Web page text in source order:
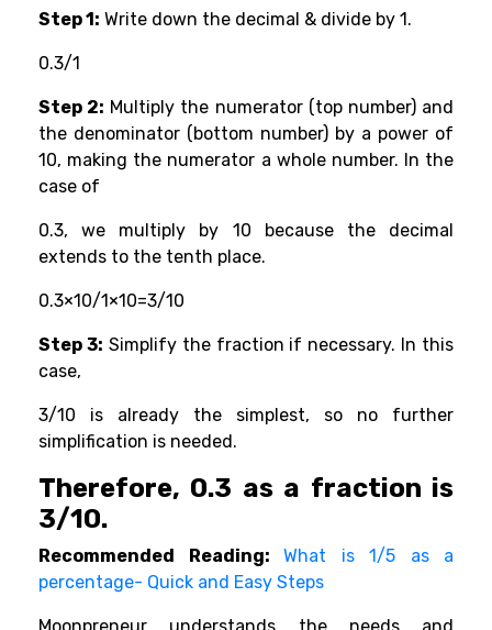
Step 1: Write down the decimal & divide by 1.
0.3/1
Step 2: Multiply the numerator (top number) and
the denominator (bottom number) by a power of
10, making the numerator a whole number. In the
case of
0.3, we multiply by 10 because the decimal
extends to the tenth place.
0.3×10/1×10=3/10
Step 3: Simplify the fraction if necessary. In this
case,
3/10 is already the simplest, so no further
simplification is needed.
Therefore, 0.3 as a fraction is
3/10.
Recommended Reading: What is 1/5 as a
percentage- Quick and Easy Steps